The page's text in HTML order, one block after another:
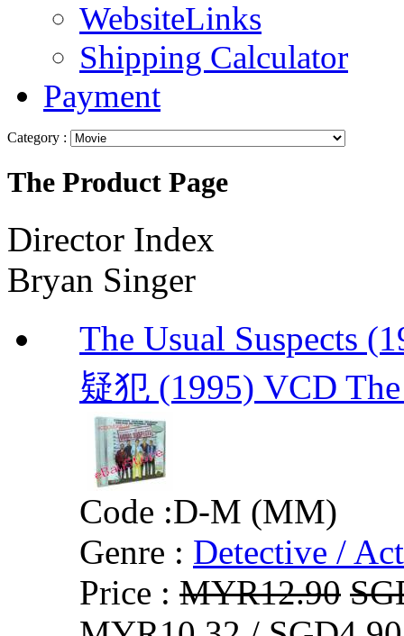
WebsiteLinks
Shipping Calculator
Payment
Category :
The Product Page
Director Index
Bryan Singer
The Usual Suspects
疑犯 (1995) VCD The
Code :D-M (MM)
Genre : Detective /
Price : MYR12.90